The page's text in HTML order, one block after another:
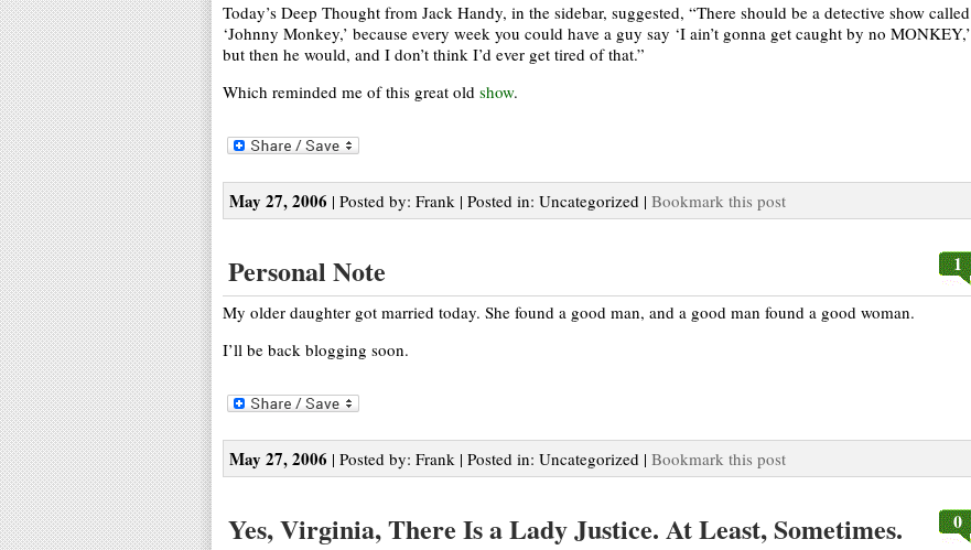
Today’s Deep Thought from Jack Handy, in the sidebar, suggested, “There should be a detective show called
‘Johnny Monkey,’ because every week you could have a guy say ‘I ain’t gonna get caught by no MONKEY,’
but then he would, and I don’t think I’d ever get tired of that.”
Which reminded me of this great old show.
May 27, 2006 | Posted by: Frank | Posted in: Uncategorized | Bookmark this post
Personal Note 1
My older daughter got married today. She found a good man, and a good man found a good woman.
I’ll be back blogging soon.
May 27, 2006 | Posted by: Frank | Posted in: Uncategorized | Bookmark this post
Yes, Virginia, There Is a Lady Justice. At Least, Sometimes. 0